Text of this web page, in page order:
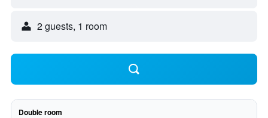
2 guests, 1 room
Double room